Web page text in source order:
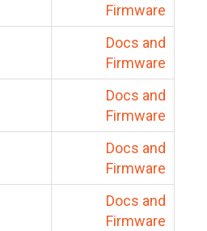
Firmware
Docs and
Firmware
Docs and
Firmware
Docs and
Firmware
Docs and
Firmware